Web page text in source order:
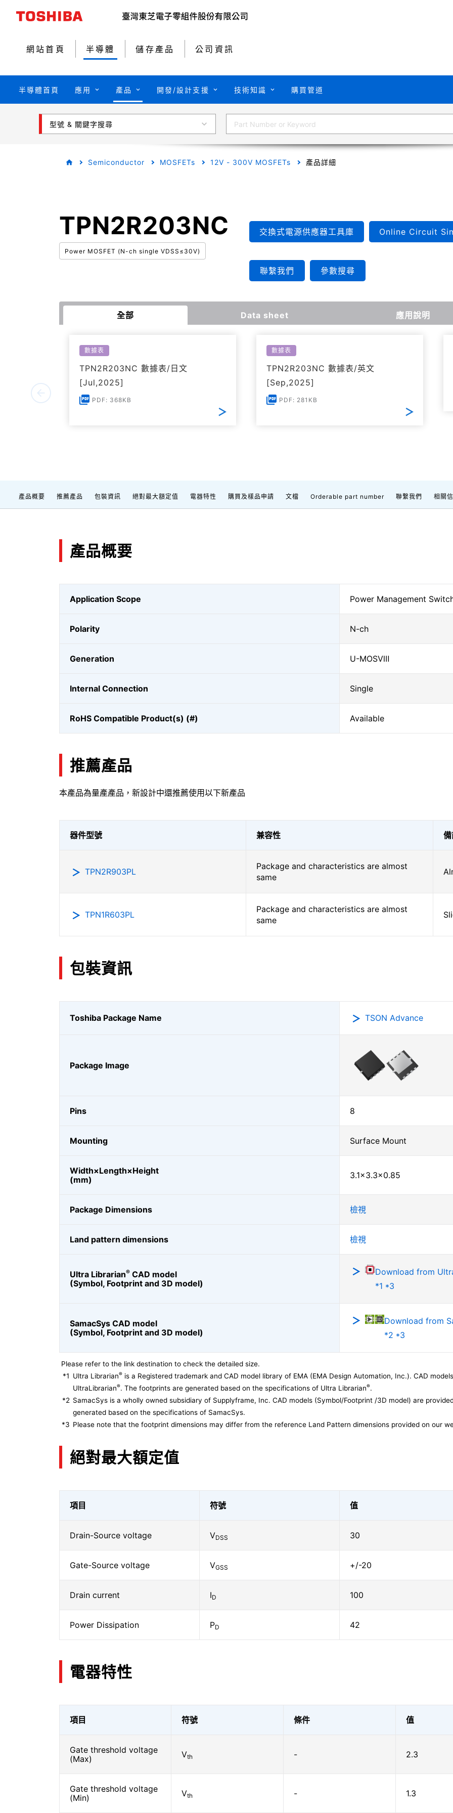
網站首頁 半導體 儲存產品 公司資訊
半導體首頁 應用 產品 開發/設計支援 技術知識 購買管道
型號 & 關鍵字搜尋
Semiconductor MOSFETs 12V - 300V MOSFETs 產品詳細
TPN2R203NC
Power MOSFET (N-ch single VDSS≤30V)
交換式電源供應器工具庫 Online Circuit
聯繫我們 參數搜尋
全部 Data sheet 應用說明
數據表
TPN2R203NC 數據表/日文
[Jul,2025]
PDF: 368KB
數據表
TPN2R203NC 數據表/英文
[Sep,2025]
PDF: 281KB
產品概要 推薦產品 包裝資訊 絕對最大額定值 電器特性 購買及樣品申請 文檔 Orderable part number 聯繫我們 相關
產品概要
Application Scope Power Management
Polarity N-ch
Generation U-MOSⅧ
Internal Connection Single
RoHS Compatible Product(s) (#) Available
推薦產品
本產品為量產產品，新設計中還推薦使用以下新產品
器件型號 兼容性
TPN2R903PL
Package and characteristics are almost
same
TPN1R603PL
Package and characteristics are almost
same
包裝資訊
Toshiba Package Name TSON Advance
Package Image
Pins 8
Mounting Surface Mount
Width×Length×Height
(mm)
3.1×3.3×0.85
Package Dimensions 檢視
Land pattern dimensions 檢視
Ultra Librarian® CAD model
(Symbol, Footprint and 3D model)
Download from
*1 *3
SamacSys CAD model
(Symbol, Footprint and 3D model)
Download from
*2 *3
Please refer to the link destination to check the detailed size.
*1 Ultra Librarian® is a Registered trademark and CAD model library of EMA (EMA Design Automation, Inc.). CAD
UltraLibrarian®. The footprints are generated based on the specifications of Ultra Librarian®.
*2 SamacSys is a wholly owned subsidiary of Supplyframe, Inc. CAD models (Symbol/Footprint /3D model) are
generated based on the specifications of SamacSys.
*3 Please note that the footprint dimensions may differ from the reference Land Pattern dimensions provided on our
絕對最大額定值
項目 符號 值
Drain-Source voltage VDSS 30
Gate-Source voltage VGSS +/-20
Drain current ID 100
Power Dissipation PD 42
電器特性
項目 符號 條件 值
Gate threshold voltage
(Max)
Vth - 2.3
Gate threshold voltage
(Min)
Vth - 1.3